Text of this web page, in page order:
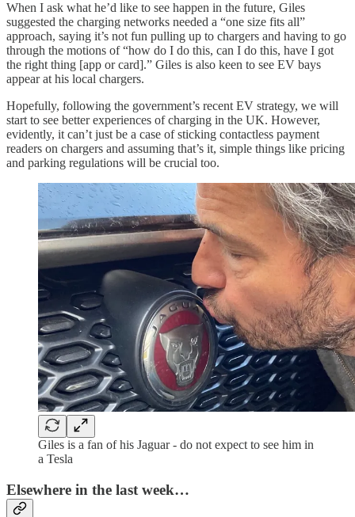
When I ask what he’d like to see happen in the future, Giles
suggested the charging networks needed a “one size fits all”
approach, saying it’s not fun pulling up to chargers and having to go
through the motions of “how do I do this, can I do this, have I got
the right thing [app or card].” Giles is also keen to see EV bays
appear at his local chargers.
Hopefully, following the government’s recent EV strategy, we will
start to see better experiences of charging in the UK. However,
evidently, it can’t just be a case of sticking contactless payment
readers on chargers and assuming that’s it, simple things like pricing
and parking regulations will be crucial too.
Giles is a fan of his Jaguar - do not expect to see him in
a Tesla
Elsewhere in the last week…